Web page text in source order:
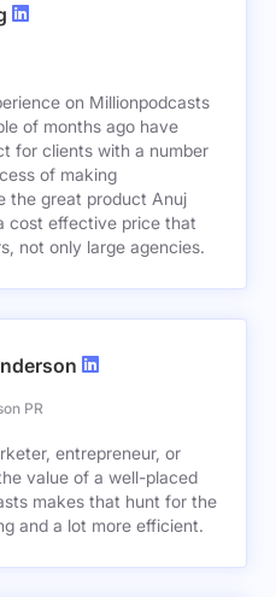
on Millionpodcasts
of months ago have
for clients with a number
of making
not only large agencies.
PR
entrepreneur, or
value of a well-placed
makes that hunt for the
and a lot more efficient.